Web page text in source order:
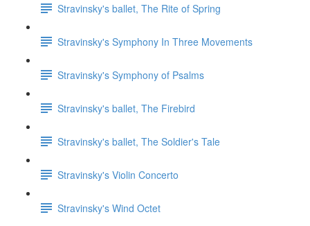
Stravinsky's ballet, The Rite of Spring
Stravinsky's Symphony In Three Movements
Stravinsky's Symphony of Psalms
Stravinsky's ballet, The Firebird
Stravinsky's ballet, The Soldier's Tale
Stravinsky's Violin Concerto
Stravinsky's Wind Octet